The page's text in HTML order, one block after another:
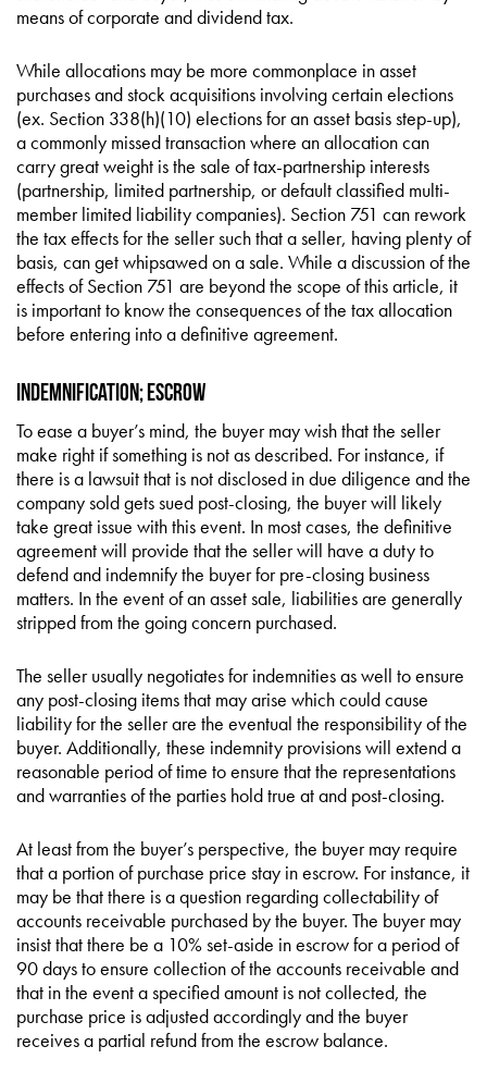
means of corporate and dividend tax.
While allocations may be more commonplace in asset
purchases and stock acquisitions involving certain elections
(ex. Section 338(h)(10) elections for an asset basis step-up),
a commonly missed transaction where an allocation can
carry great weight is the sale of tax-partnership interests
(partnership, limited partnership, or default classified multi-
member limited liability companies). Section 751 can rework
the tax effects for the seller such that a seller, having plenty of
basis, can get whipsawed on a sale. While a discussion of the
effects of Section 751 are beyond the scope of this article, it
is important to know the consequences of the tax allocation
before entering into a definitive agreement.
Indemnification; Escrow
To ease a buyer’s mind, the buyer may wish that the seller
make right if something is not as described. For instance, if
there is a lawsuit that is not disclosed in due diligence and the
company sold gets sued post-closing, the buyer will likely
take great issue with this event. In most cases, the definitive
agreement will provide that the seller will have a duty to
defend and indemnify the buyer for pre-closing business
matters. In the event of an asset sale, liabilities are generally
stripped from the going concern purchased.
The seller usually negotiates for indemnities as well to ensure
any post-closing items that may arise which could cause
liability for the seller are the eventual the responsibility of the
buyer. Additionally, these indemnity provisions will extend a
reasonable period of time to ensure that the representations
and warranties of the parties hold true at and post-closing.
At least from the buyer’s perspective, the buyer may require
that a portion of purchase price stay in escrow. For instance, it
may be that there is a question regarding collectability of
accounts receivable purchased by the buyer. The buyer may
insist that there be a 10% set-aside in escrow for a period of
90 days to ensure collection of the accounts receivable and
that in the event a specified amount is not collected, the
purchase price is adjusted accordingly and the buyer
receives a partial refund from the escrow balance.